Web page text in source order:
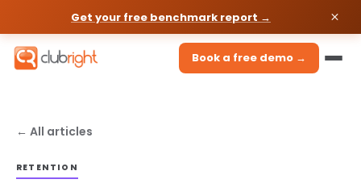
Get your free benchmark report →
Book a free demo →
← All articles
RETENTION